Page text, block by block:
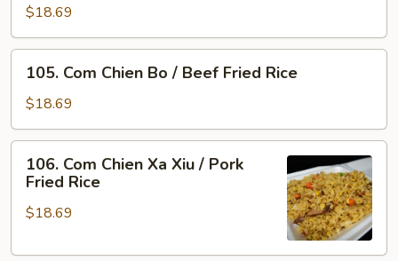
Fried
Rice
Chien
Ga
/
Chicken
Fried
$18.69
Com
Chien
Bo
/
Beef
Fried
Rice
105. Com Chien Bo / Beef Fried Rice
$18.69
Com
Chien
Xa
106. Com Chien Xa Xiu / Pork
Fried Rice
$18.69